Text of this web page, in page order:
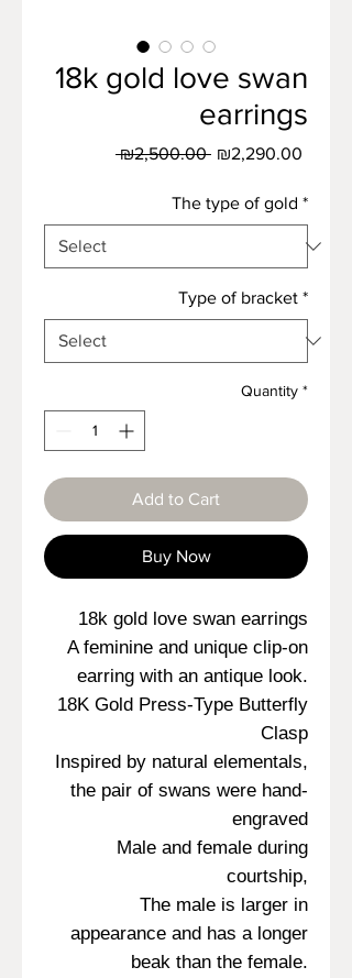
18k gold love swan
earrings
₪2,500.00 Regular
Price
₪2,290.00
The type of gold *
Type of bracket *
Quantity *
Add to Cart
Buy Now
18k gold love swan earrings
A feminine and unique clip-on
earring with an antique look.
18K Gold Press-Type Butterfly
Clasp
Inspired by natural elementals,
the pair of swans were hand-
engraved
Male and female during
courtship,
The male is larger in
appearance and has a longer
beak than the female.